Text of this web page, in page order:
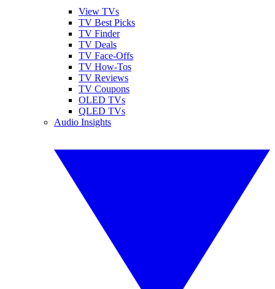
View TVs
TV Best Picks
TV Finder
TV Deals
TV Face-Offs
TV How-Tos
TV Reviews
TV Coupons
OLED TVs
QLED TVs
Audio Insights